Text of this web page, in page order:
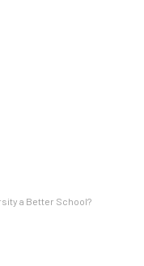
a Better School?